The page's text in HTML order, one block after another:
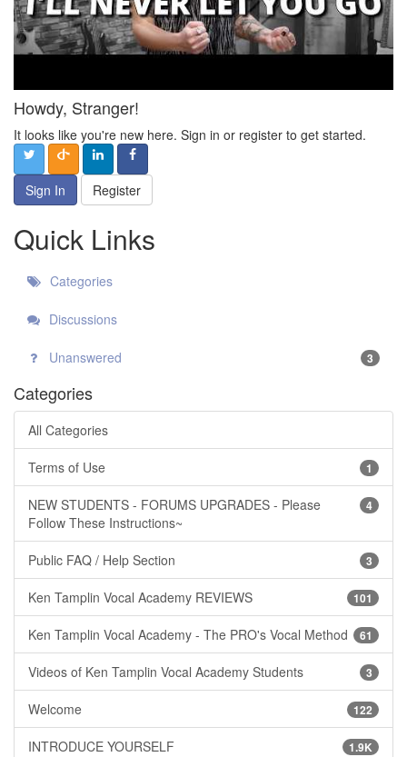
Howdy, Stranger!
It looks like you're new here. Sign in or register to get started.
Sign In Register
Quick Links
Categories
Discussions
Unanswered 3
Categories
All Categories
1
Terms of Use
4
NEW STUDENTS - FORUMS UPGRADES - Please
Follow These Instructions~
3
Public FAQ / Help Section
101
Ken Tamplin Vocal Academy REVIEWS
61
Ken Tamplin Vocal Academy - The PRO's Vocal Method
3
Videos of Ken Tamplin Vocal Academy Students
122
Welcome
1.9K
INTRODUCE YOURSELF